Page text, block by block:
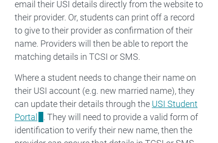
email their USI details directly from the website to
their provider. Or, students can print off a record
to give to their provider as confirmation of their
name. Providers will then be able to report the
matching details in TCSI or SMS.
Where a student needs to change their name on
their USI account (e.g. new married name), they
can update their details through the USI Student
Portal
. They will need to provide a valid form of
identification to verify their new name, then the